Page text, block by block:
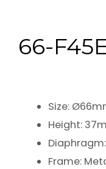
66-
Size:
Height:
Frame: